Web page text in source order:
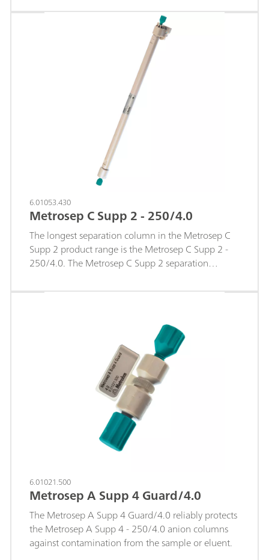
divalent cations with an excellent
sodium/ammonium separation. The Metrosep C
Supp 2 separation material is based on a
polystyrene-divinylbenzene copolymer with
carboxyl groups. The column is used with
sequential suppression. So it is particularly suitable
for determining concentrations in the middle µg/L
6.01053.430
Metrosep C Supp 2 - 250/4.0
The longest separation column in the Metrosep C
Supp 2 product range is the Metrosep C Supp 2 -
250/4.0. The Metrosep C Supp 2 separation
copolymer with carboxyl groups. Thanks to the
suitable for determination of the smallest
concentrations of ammonium in addition to a large
amount of sodium. The column is used with
sequential suppression. So it is particularly suitable
for determining concentrations in the middle µg/L
6.01021.500
Metrosep A Supp 4 Guard/4.0
The Metrosep A Supp 4 Guard/4.0 reliably protects
the Metrosep A Supp 4 - 250/4.0 anion columns
against contamination from the sample or eluent.